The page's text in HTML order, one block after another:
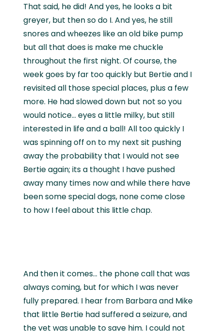
That said, he did! And yes, he looks a bit
greyer, but then so do I. And yes, he still
snores and wheezes like an old bike pump
but all that does is make me chuckle
throughout the first night. Of course, the
week goes by far too quickly but Bertie and I
revisited all those special places, plus a few
more. He had slowed down but not so you
would notice… eyes a little milky, but still
interested in life and a ball! All too quickly I
was spinning off on to my next sit pushing
away the probability that I would not see
Bertie again; its a thought I have pushed
away many times now and while there have
been some special dogs, none come close
to how I feel about this little chap.
And then it comes… the phone call that was
always coming, but for which I was never
fully prepared. I hear from Barbara and Mike
that little Bertie had suffered a seizure, and
the vet was unable to save him. I could not